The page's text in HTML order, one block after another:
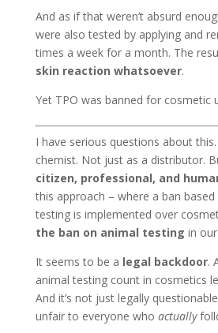
And as if that weren’t absurd
were also tested by applying and
times a week for a month. The
skin reaction whatsoever.
Yet TPO was banned for cosmetic
I have serious questions about
chemist. Not just as a distributor.
citizen, professional, and
this approach – where a ban based
testing is implemented over
the ban on animal testing in
It seems to be a legal backdoor.
animal testing count in cosmetics
And it’s not just legally
unfair to everyone who actually